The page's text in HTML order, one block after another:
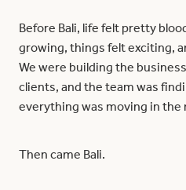
Before Bali, life felt pretty
growing, things felt exciting,
We were building the
clients, and the team was
everything was moving in
Then came Bali.